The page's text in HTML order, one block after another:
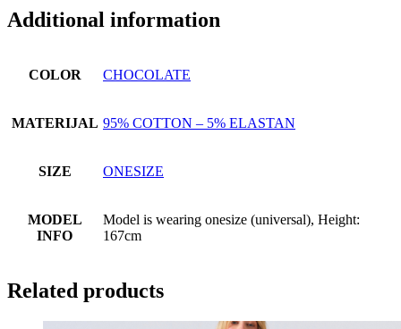
Additional information
COLOR CHOCOLATE
MATERIJAL 95% COTTON – 5% ELASTAN
SIZE ONESIZE
MODEL
INFO
Model is wearing onesize (universal), Height:
167cm
Related products